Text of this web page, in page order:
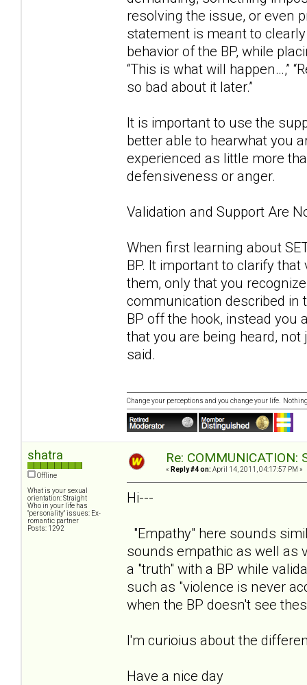
resolving the issue, or even
statement is meant to
behavior of the BP, while
“This is what will happen…,”
so bad about it later.”
It is important to use the
better able to hearwhat you
experienced as little more
defensiveness or anger.
Validation and Support Are
When first learning about
BP. It important to clarify
them, only that you
communication described in
BP off the hook, instead
that you are being heard,
said.
Change your perceptions and you change your life.
shatra
Offline
What is your sexual
orientation: Straight
Who in your life has
"personality" issues: Ex-
romantic partner
Posts: 1292
Re: COMMUNICATION:
« Reply #4 on: April 14, 2011, 04:17:57 PM »
Hi---
"Empathy" here sounds
sounds empathic as well as
a "truth" with a BP while
such as "violence is never
when the BP doesn't see
I'm curioius about the
Have a nice day